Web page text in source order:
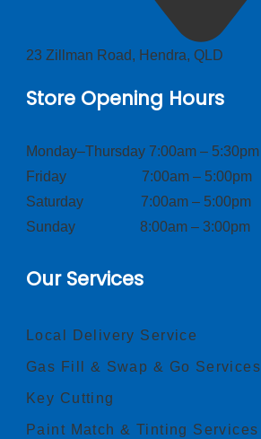
23 Zillman Road, Hendra, QLD
Store Opening Hours
Monday–Thursday 7:00am – 5:30pm
Friday 7:00am – 5:00pm
Saturday 7:00am – 5:00pm
Sunday 8:00am – 3:00pm
Our Services
Local Delivery Service
Gas Fill & Swap & Go Services
Key Cutting
Paint Match & Tinting Services